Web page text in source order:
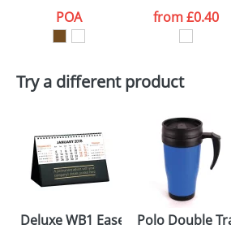
POA
from£0.40
Try a different product
Deluxe WB1 Easel Desk Calendars
Polo Double